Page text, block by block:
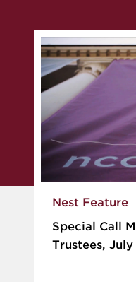
Nest Feature
Special Call
Trustees,